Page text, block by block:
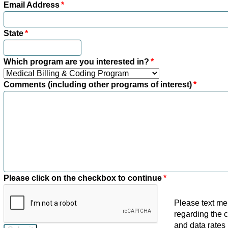
Email Address*
State*
Which program are you interested in? *
Comments (including other programs of interest)*
Please click on the checkbox to continue*
Please text
regarding the
and data rates